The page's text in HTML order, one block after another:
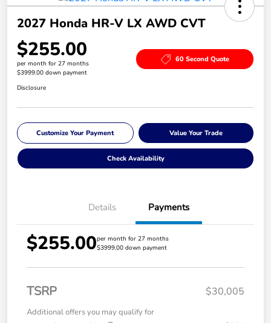
2027 Honda HR-V LX AWD CVT
$255.00
per month for 27 months
$3999.00 down payment
60 Second Quote
Disclosure
Customize Your Payment Value Your Trade
Check Availability
Details Payments
$255.00per month for 27 months
$3999.00 down payment
TSRP $30,005
Additional offers you may qualify for